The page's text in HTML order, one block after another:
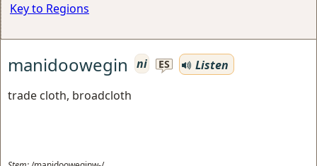
Key to Regions
manidoowegin ni ES
Listen
trade cloth, broadcloth